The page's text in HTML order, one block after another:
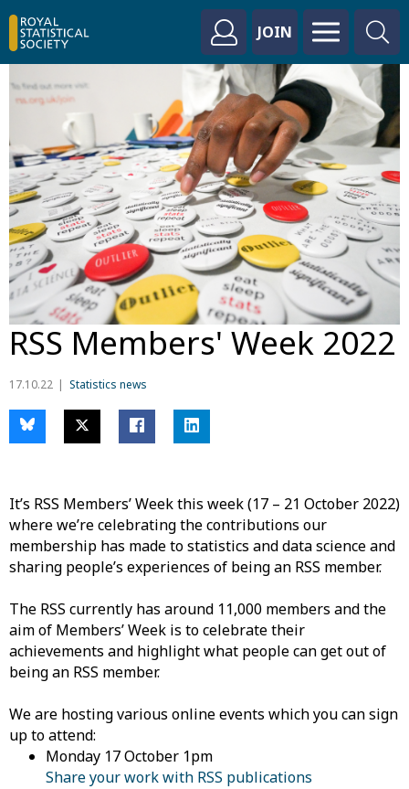
JOIN
RSS Members' Week 2022
17.10.22 Statistics news
It’s RSS Members’ Week this week (17 – 21 October 2022)
where we’re celebrating the contributions our
membership has made to statistics and data science and
sharing people’s experiences of being an RSS member.
The RSS currently has around 11,000 members and the
aimof Members’ Week is to celebrate their
achievements and highlight what people can get out of
being an RSS member.
We are hosting various online events which you can sign
up to attend:
Monday 17 October 1pm
Share your work with RSS publications